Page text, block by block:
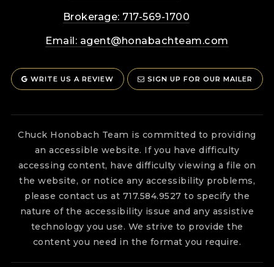
Brokerage: 717-569-1700
Email: agent@honabachteam.com
WRITE US A REVIEW SIGN UP FOR OUR MAILER
Chuck Honobach Team is committed to providing
an accessible website. If you have difficulty
accessing content, have difficulty viewing a file on
the website, or notice any accessibility problems,
please contact us at 717.584.9527 to specify the
nature of the accessibility issue and any assistive
technology you use. We strive to provide the
content you need in the format you require.